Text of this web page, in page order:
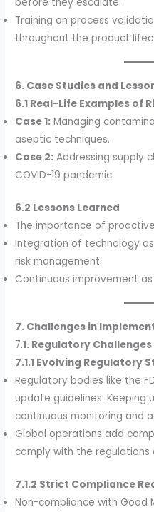
Training on process
throughout the product
6. Case Studies and
6.1 Real-Life Examples of
Case 1: Managing
aseptic techniques.
Case 2: Addressing supply
COVID-19 pandemic.
6.2 Lessons Learned
The importance of
Integration of technology
risk management.
Continuous improvement
7. Challenges in
7.1. Regulatory
7.1.1 Evolving Regulatory
Regulatory bodies like the
update guidelines. Keeping
continuous monitoring and
Global operations add
comply with the regulations
7.1.2 Strict Compliance
Non-compliance with Good